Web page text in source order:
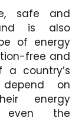
safe and
is also
of energy
free and
country’s
depend on
energy
even the